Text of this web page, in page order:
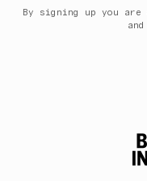
Do
By signing up you
and